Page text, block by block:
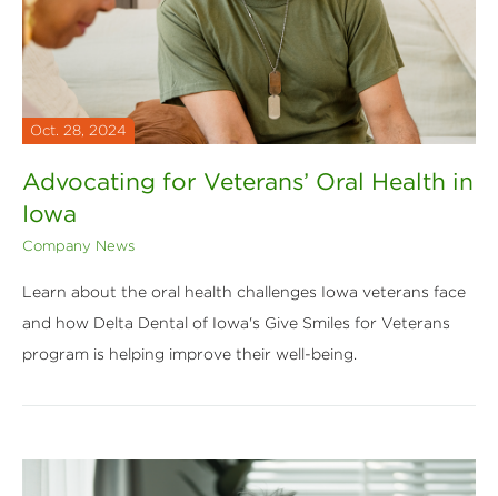
Oct. 28, 2024
Advocating for Veterans’ Oral Health in
Iowa
Company News
Learn about the oral health challenges Iowa veterans face
and how Delta Dental of Iowa's Give Smiles for Veterans
program is helping improve their well-being.